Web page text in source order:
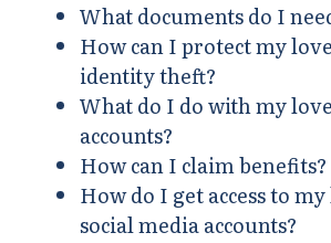
What documents do I
How can I protect my
identity theft?
What do I do with my
accounts?
How can I claim benefits?
How do I get access to my
social media accounts?